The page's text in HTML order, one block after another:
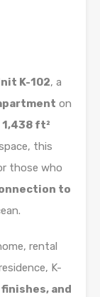
K-102, a
on
1,438 ft²
this
those who
to
rental
K-
and